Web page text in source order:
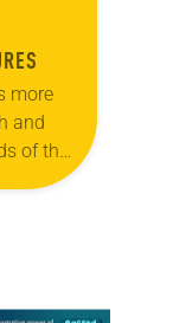
more
and
of the
As our